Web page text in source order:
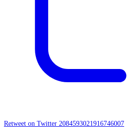
Retweet on Twitter 2084593021916746007